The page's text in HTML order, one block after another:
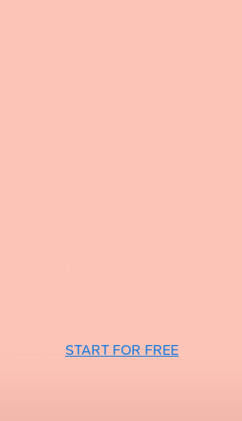
START FOR FREE